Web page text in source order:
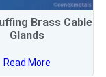
Brass Cable
Glands
Read More